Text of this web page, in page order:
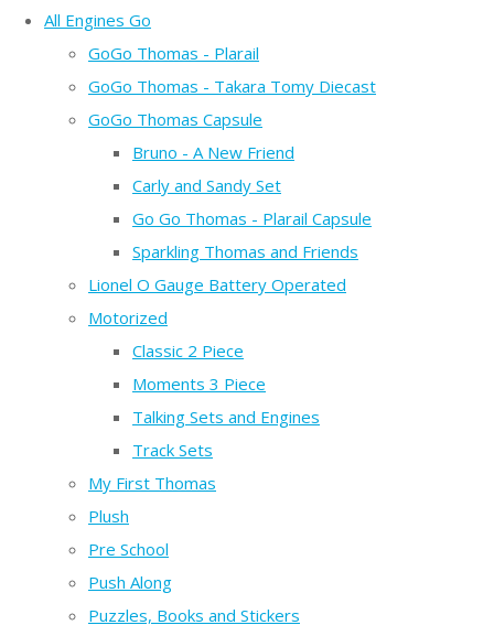
All Engines Go
GoGo Thomas - Plarail
GoGo Thomas - Takara Tomy Diecast
GoGo Thomas Capsule
Bruno - A New Friend
Carly and Sandy Set
Go Go Thomas - Plarail Capsule
Sparkling Thomas and Friends
Lionel O Gauge Battery Operated
Motorized
Classic 2 Piece
Moments 3 Piece
Talking Sets and Engines
Track Sets
My First Thomas
Plush
Pre School
Push Along
Puzzles, Books and Stickers